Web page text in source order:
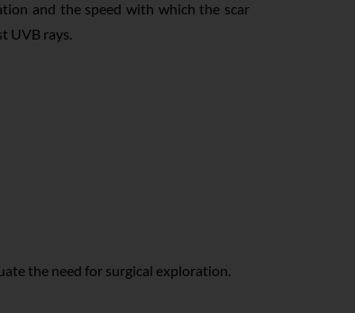
and the speed with which the scar
UVB rays.
the need for surgical exploration.